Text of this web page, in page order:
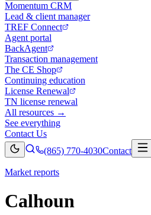
Momentum CRM
Lead & client manager
TREF Connect
Agent portal
BackAgent
Transaction management
The CE Shop
Continuing education
License Renewal
TN license renewal
All resources →
See everything
Contact Us
(865) 770-4030Contact
Market reports
Calhoun